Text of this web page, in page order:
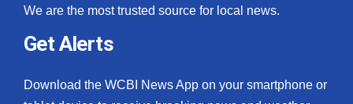
We are the most trusted source for local news.
Get Alerts
Download the WCBI News App on your smartphone or